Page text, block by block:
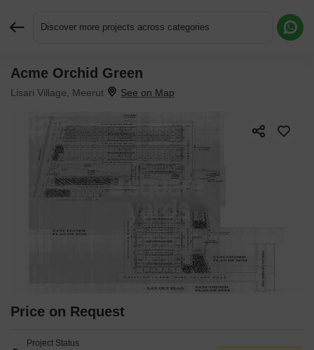
Discover more projects across categories
Acme Orchid Green
Lisari Village, Meerut
Price on Request
Project Status
Request More Information or a Callback